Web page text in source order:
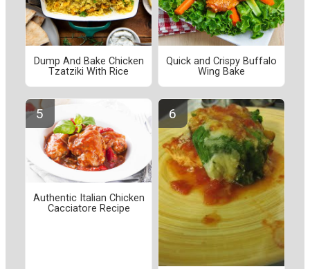
Dump And Bake Chicken
Tzatziki With Rice
Quick and Crispy Buffalo
Wing Bake
Authentic Italian Chicken
Cacciatore Recipe